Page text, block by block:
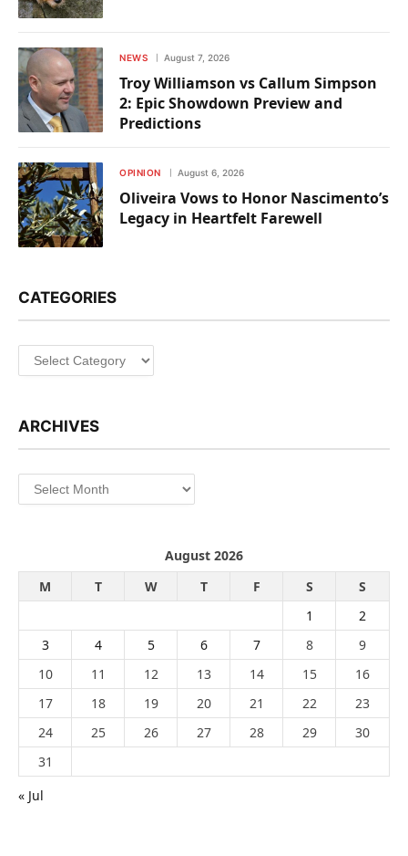
NEWS August 7, 2026
Troy Williamson vs Callum Simpson
2: Epic Showdown Preview and
Predictions
OPINION August 6, 2026
Oliveira Vows to Honor Nascimento’s
Legacy in Heartfelt Farewell
CATEGORIES
Categories
ARCHIVES
Archives
August 2026
M
T W T F S
S
1
2
3
4 5 6 7 8
9
10
11 12 13 14 15
16
17
18 19 20 21 22
23
24
25 26 27 28 29
30
31
« Jul